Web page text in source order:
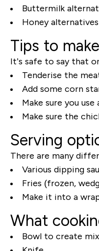
Buttermilk
Honey
Tips to
It’s safe to say that
Tenderise the
Add some corn
Make sure you use
Make sure the
Serving
There are many
Various dipping
Fries (frozen,
Make it into a
What
Bowl to create